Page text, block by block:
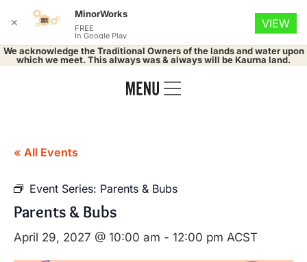
We acknowledge the Traditional Owners of the lands and water upon
which we meet. This always was & always will be Kaurna land.
« All Events
Event Series: Parents & Bubs
Parents & Bubs
April 29, 2027 @ 10:00 am - 12:00 pm ACST
✕
MinorWorks
FREE
In Google Play
VIEW